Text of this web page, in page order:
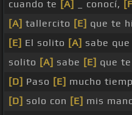
cuando te [A] _ conocí,
[A] tallercito [E] que te
[E] El solito [A] sabe
solito [A] sabe [E] que
[D] Paso [E] mucho
[D] solo con [E] mis